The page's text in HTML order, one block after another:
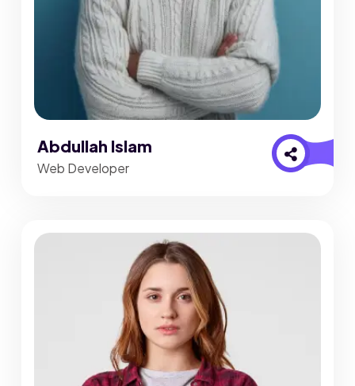
Abdullah Islam
Web Developer